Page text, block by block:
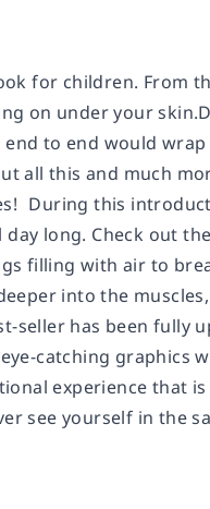
for children. From
on under your
to end would
all this and much
During this
long. Check out
filling with air to
into the
has been fully
catching graphics
experience that
see yourself in the